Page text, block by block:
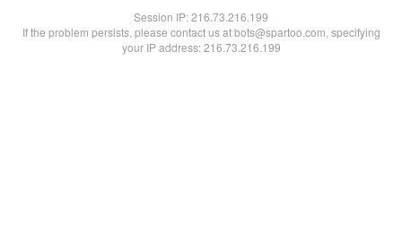
Session IP:216.73.216.199
If the problem persists, please contact us at bots@spartoo.com, specifying
your IP address: 216.73.216.199